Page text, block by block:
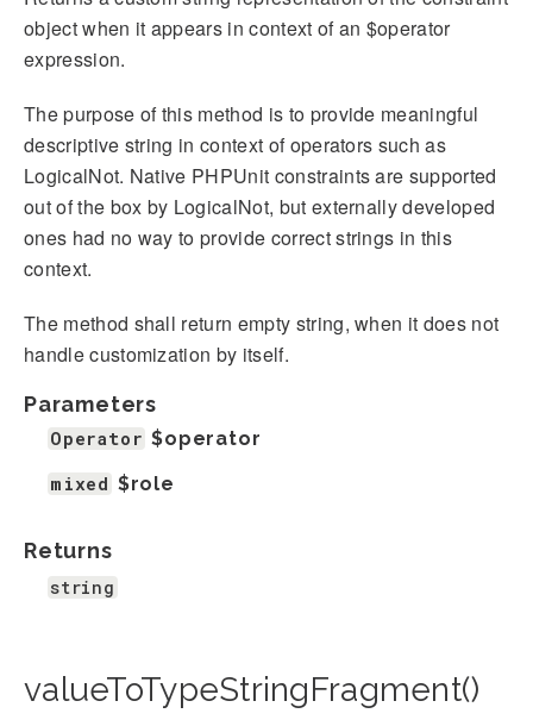
object when it appears in context of an $operator
expression.
The purpose of this method is to provide meaningful
descriptive string in context of operators such as
LogicalNot. Native PHPUnit constraints are supported
out of the box by LogicalNot, but externally developed
ones had no way to provide correct strings in this
context.
The method shall return empty string, when it does not
handle customization by itself.
Parameters
Operator $operator
mixed $role
Returns
string
valueToTypeStringFragment()